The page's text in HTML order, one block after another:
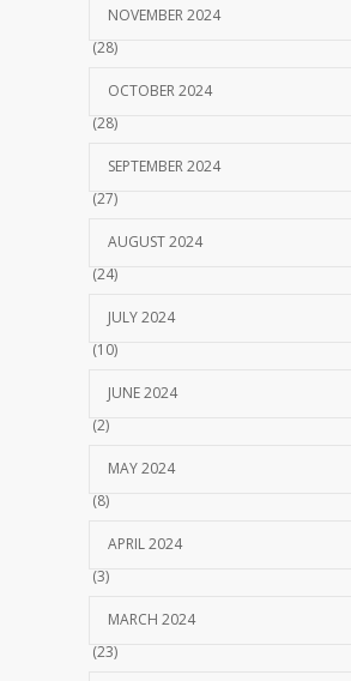
NOVEMBER 2024
(28)
OCTOBER 2024
(28)
SEPTEMBER 2024
(27)
AUGUST 2024
(24)
JULY 2024
(10)
JUNE 2024
(2)
MAY 2024
(8)
APRIL 2024
(3)
MARCH 2024
(23)